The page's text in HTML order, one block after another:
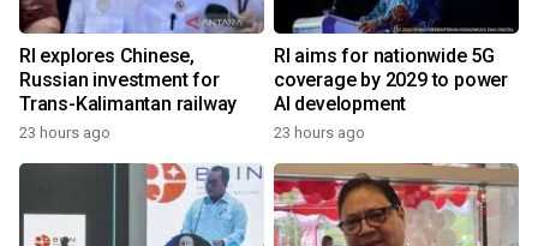
RI explores Chinese,
Russian investment for
Trans-Kalimantan railway
23 hours ago
RI aims for nationwide 5G
coverage by 2029 to power
AI development
23 hours ago